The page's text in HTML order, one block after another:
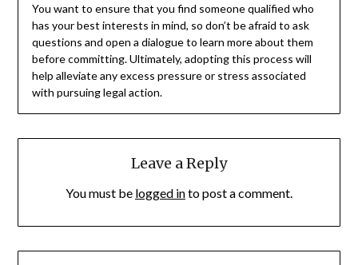
You want to ensure that you find someone qualified who
has your best interests in mind, so don’t be afraid to ask
questions and open a dialogue to learn more about them
before committing. Ultimately, adopting this process will
help alleviate any excess pressure or stress associated
with pursuing legal action.
Leave a Reply
You must be logged into post a comment.